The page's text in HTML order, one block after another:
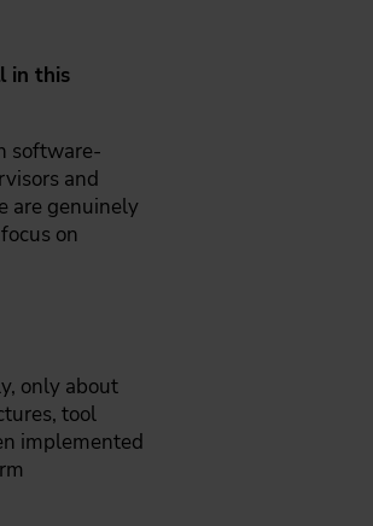
in this
software-
and
are genuinely
on
only about
tool
implemented